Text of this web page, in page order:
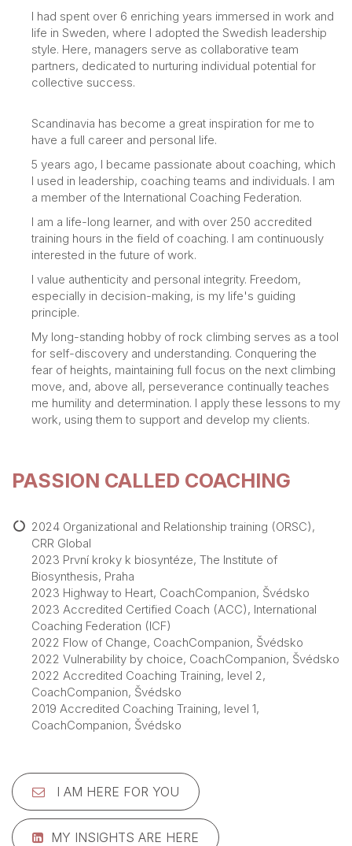
I had spent over 6 enriching years immersed in work and
life in Sweden, where I adopted the Swedish leadership
style. Here, managers serve as collaborative team
partners, dedicated to nurturing individual potential for
collective success.
Scandinavia has become a great inspiration for me to
have a full career and personal life.
5 years ago, I became passionate about coaching, which
I used in leadership, coaching teams and individuals. I am
a member of the International Coaching Federation.
I am a life-long learner, and with over 250 accredited
training hours in the field of coaching. I am continuously
interested in the future of work.
I value authenticity and personal integrity. Freedom,
especially in decision-making, is my life's guiding
principle.
My long-standing hobby of rock climbing serves as a tool
for self-discovery and understanding. Conquering the
fear of heights, maintaining full focus on the next climbing
move, and, above all, perseverance continually teaches
me humility and determination. I apply these lessons to my
work, using them to support and develop my clients.
PASSION CALLED COACHING
2024 Organizational and Relationship training (ORSC),
CRR Global
2023 První kroky k biosyntéze, The Institute of
Biosynthesis, Praha
2023 Highway to Heart, CoachCompanion, Švédsko
2023 Accredited Certified Coach (ACC), International
Coaching Federation (ICF)
2022 Flow of Change, CoachCompanion, Švédsko
2022 Vulnerability by choice, CoachCompanion, Švédsko
2022 Accredited Coaching Training, level 2,
CoachCompanion, Švédsko
2019 Accredited Coaching Training, level 1,
CoachCompanion, Švédsko
I AM HERE FOR YOU
MY INSIGHTS ARE HERE